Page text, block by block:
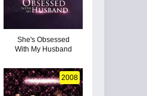
She's Obsessed
With My Husband
2008